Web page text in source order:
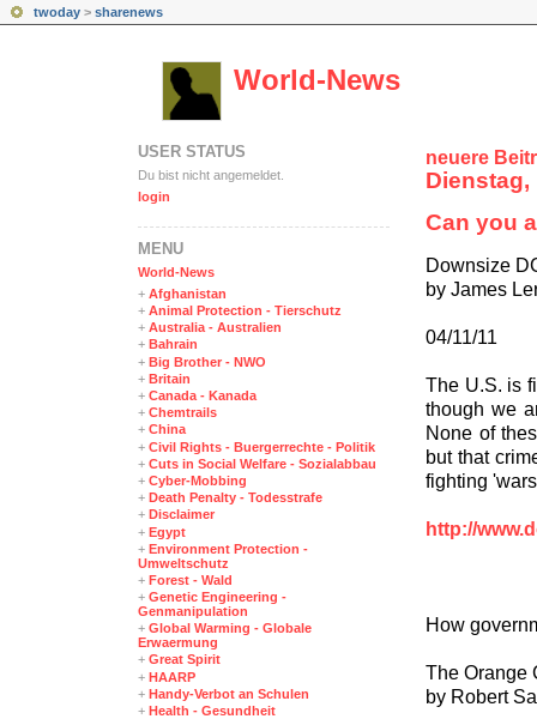
twoday > sharenews
World-News
neuere
Dienstag,
Can you
Downsize
by James
04/11/11
The U.S. is
though we
None of
but that
fighting
http://
How
The Orange
by Robert
USER STATUS
Du bist nicht angemeldet.
login
MENÜ
World-News
+ Afghanistan
+ Animal Protection - Tierschutz
+ Australia - Australien
+ Bahrain
+ Big Brother - NWO
+ Britain
+ Canada - Kanada
+ Chemtrails
+ China
+ Civil Rights - Buergerrechte - Politik
+ Cuts in Social Welfare - Sozialabbau
+ Cyber-Mobbing
+ Death Penalty - Todesstrafe
+ Disclaimer
+ Egypt
+ Environment Protection -
Umweltschutz
+ Forest - Wald
+ Genetic Engineering -
Genmanipulation
+ Global Warming - Globale
Erwaermung
+ Great Spirit
+ HAARP
+ Handy-Verbot an Schulen
+ Health - Gesundheit